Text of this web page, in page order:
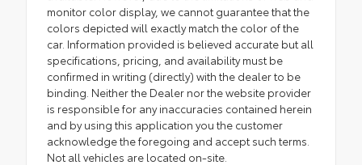
monitor color display, we cannot guarantee that the
colors depicted will exactly match the color of the
car. Information provided is believed accurate but all
specifications, pricing, and availability must be
confirmed in writing (directly) with the dealer to be
binding. Neither the Dealer nor the website provider
is responsible for any inaccuracies contained herein
and by using this application you the customer
acknowledge the foregoing and accept such terms.
Not all vehicles are located on-site.